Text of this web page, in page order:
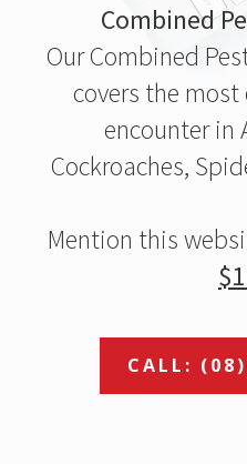
Combined
Our Combined
covers the
encounter in
Cockroaches,
Mention this
CALL: